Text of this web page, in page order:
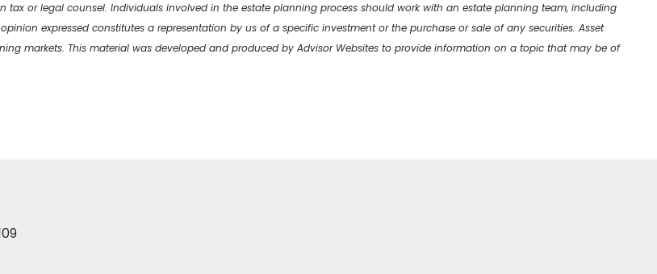
tax or legal counsel. Individuals involved in the estate planning process should work with an estate planning team, including
expressed constitutes a representation by us of a specific investment or the purchase or sale of any securities. Asset
markets. This material was developed and produced by Advisor Websites to provide information on a topic that may be of